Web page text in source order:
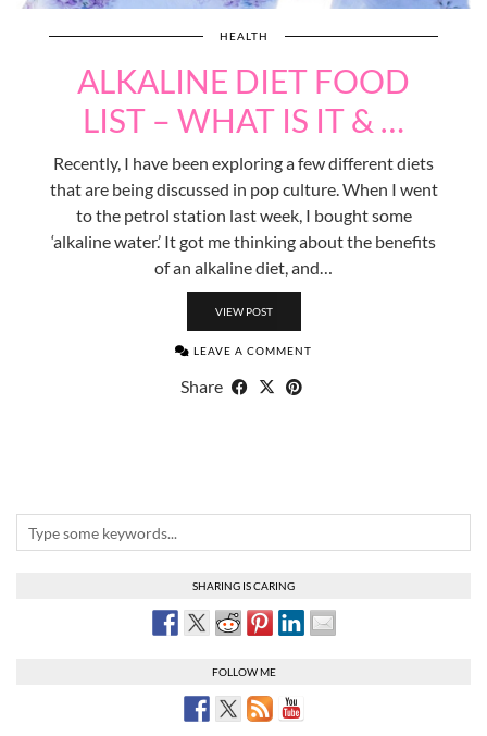
HEALTH
ALKALINE DIET FOOD
LIST – WHAT IS IT & …
Recently, I have been exploring a few different diets
that are being discussed in pop culture. When I went
to the petrol station last week, I bought some
‘alkaline water.’ It got me thinking about the benefits
of an alkaline diet, and…
VIEW POST
LEAVE A COMMENT
Share
SHARING IS CARING
FOLLOW ME